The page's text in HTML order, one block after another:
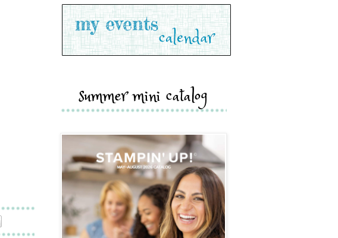
summer mini catalog